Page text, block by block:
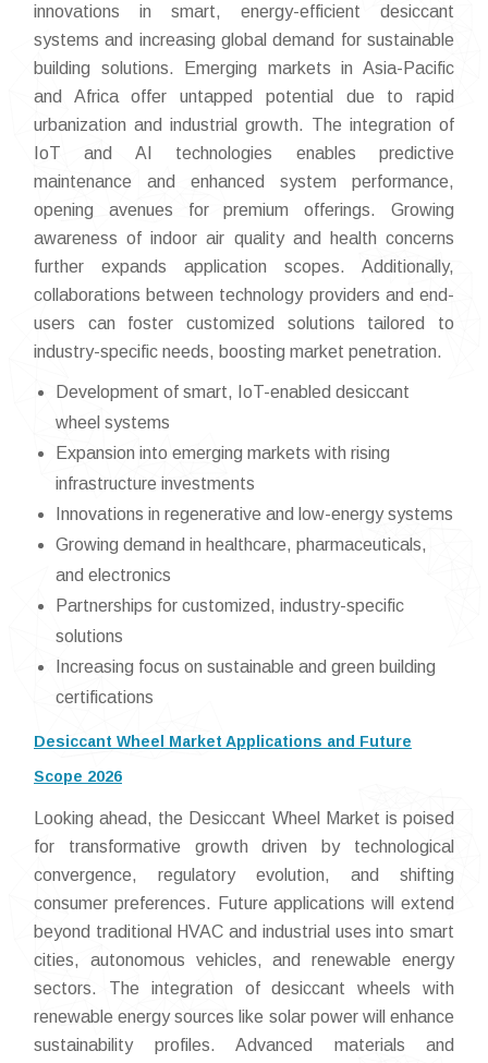
innovations in smart, energy-efficient desiccant
systems and increasing global demand for sustainable
building solutions. Emerging markets in Asia-Pacific
and Africa offer untapped potential due to rapid
urbanization and industrial growth. The integration of
IoT and AI technologies enables predictive
maintenance and enhanced system performance,
opening avenues for premium offerings. Growing
awareness of indoor air quality and health concerns
further expands application scopes. Additionally,
collaborations between technology providers and end-
users can foster customized solutions tailored to
industry-specific needs, boosting market penetration.
Development of smart, IoT-enabled desiccant
wheel systems
Expansion into emerging markets with rising
infrastructure investments
Innovations in regenerative and low-energy systems
Growing demand in healthcare, pharmaceuticals,
and electronics
Partnerships for customized, industry-specific
solutions
Increasing focus on sustainable and green building
certifications
Desiccant Wheel Market Applications and Future
Scope 2026
Looking ahead, the Desiccant Wheel Market is poised
for transformative growth driven by technological
convergence, regulatory evolution, and shifting
consumer preferences. Future applications will extend
beyond traditional HVAC and industrial uses into smart
cities, autonomous vehicles, and renewable energy
sectors. The integration of desiccant wheels with
renewable energy sources like solar power will enhance
sustainability profiles. Advanced materials and